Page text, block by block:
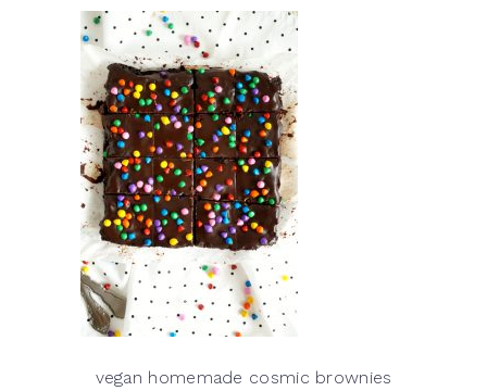
vegan homemade cosmic brownies